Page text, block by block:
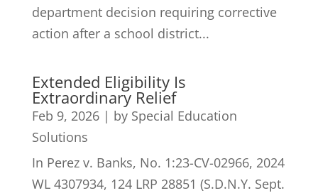
department decision requiring corrective
action after a school district...
Extended Eligibility Is
Extraordinary Relief
Feb 9, 2026| by Special Education
Solutions
In Perez v. Banks, No. 1:23-CV-02966, 2024
WL 4307934, 124 LRP 28851 (S.D.N.Y. Sept.